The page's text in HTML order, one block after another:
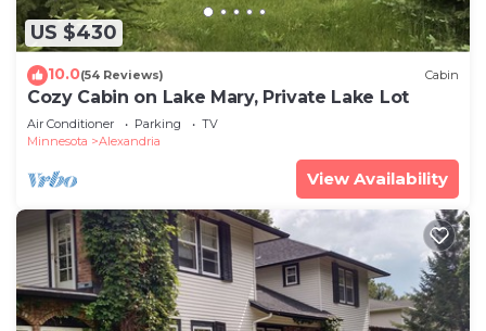
US $430
10.0(54 Reviews) Cabin
Cozy Cabin on Lake Mary, Private Lake Lot
Air Conditioner Parking
TV
Minnesota
Alexandria
View Availability